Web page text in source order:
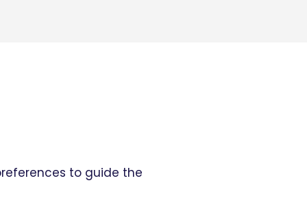
to guide the